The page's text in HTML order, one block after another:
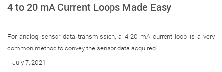
4 to 20 mA Current Loops Made Easy
For analog sensor data transmission, a 4-20 mA current loop is a very
common method to convey the sensor data acquired.
July 7, 2021